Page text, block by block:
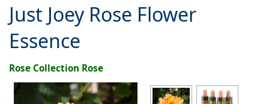
Just Joey Rose Flower
Essence
Rose Collection Rose